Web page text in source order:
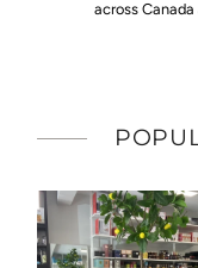
across